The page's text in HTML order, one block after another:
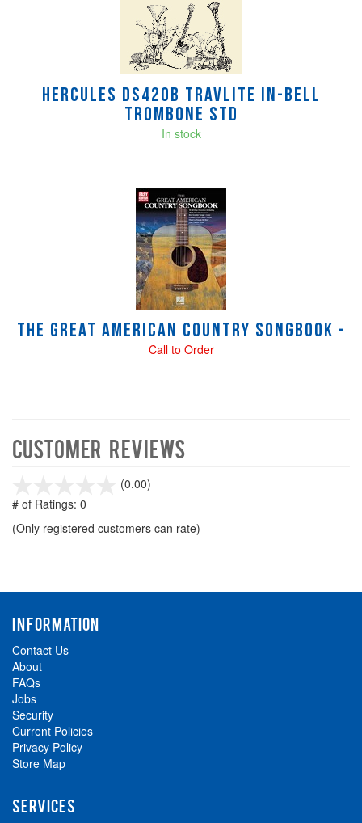
HERCULES DS420B TRAVLITE IN-BELL
TROMBONE STD
In stock
The Great American Country Songbook -
Call to Order
Customer Reviews
(0.00)
5
# of Ratings: 0
(Only registered customers can rate)
INFORMATION
Contact Us
About
FAQs
Jobs
Security
Current Policies
Privacy Policy
Store Map
SERVICES